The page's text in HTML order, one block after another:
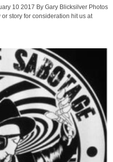
10 2017 By Gary Blicksilver Photos
story for consideration hit us at